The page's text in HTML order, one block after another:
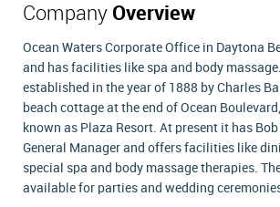
Company Overview
Ocean Waters Corporate Office in Daytona
and has facilities like spa and body
established in the year of 1888 by Charles
beach cottage at the end of Ocean
known as Plaza Resort. At present it has
General Manager and offers facilities like
special spa and body massage therapies.
available for parties and wedding